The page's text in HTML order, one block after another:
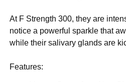
At F Strength 300, they are
notice a powerful sparkle that
while their salivary glands are
Features: